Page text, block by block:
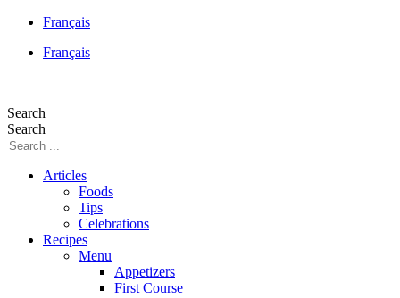
Français
Français
Search
Search
Articles
Foods
Tips
Celebrations
Recipes
Menu
Appetizers
First Course